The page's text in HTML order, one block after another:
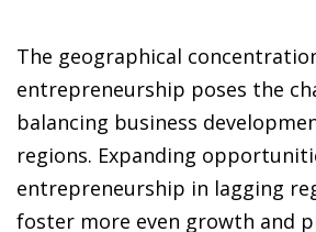
The geographical
entrepreneurship poses the
balancing business
regions. Expanding
entrepreneurship in lagging
foster more even growth and